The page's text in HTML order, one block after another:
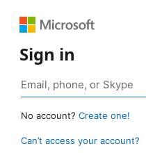
Sign in
No account? Create one!
Can’t access your account?